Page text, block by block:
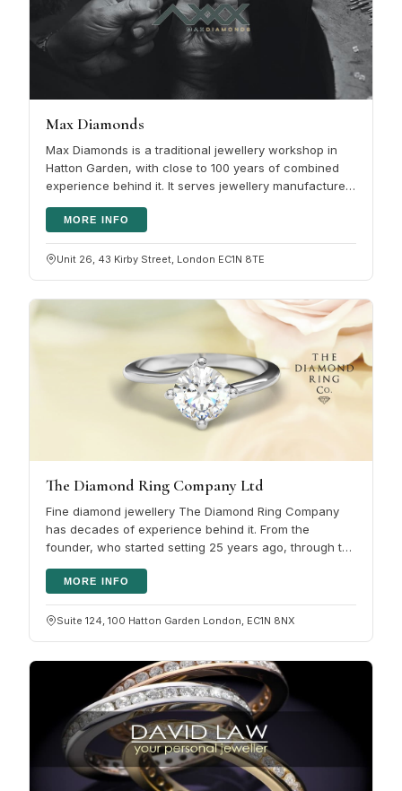
Max Diamonds
Max Diamonds is a traditional jewellery workshop in
Hatton Garden, with close to 100 years of combined
experience behind it. It serves jewellery manufacturers
MORE INFO
Unit 26, 43 Kirby Street, London EC1N 8TE
The Diamond Ring Company Ltd
Fine diamond jewellery The Diamond Ring Company
has decades of experience behind it. From the
founder, who started setting 25 years ago, through to
MORE INFO
Suite 124, 100 Hatton Garden London, EC1N 8NX